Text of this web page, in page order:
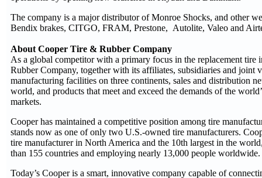
The company is a major distributor of Monroe Shocks, and other
Bendix brakes, CITGO, FRAM, Prestone, Autolite, Valeo and
About Cooper Tire & Rubber Company
As a global competitor with a primary focus in the replacement tire
Rubber Company, together with its affiliates, subsidiaries and joint
manufacturing facilities on three continents, sales and distribution
world, and products that meet and exceed the demands of the
markets.
Cooper has maintained a competitive position among tire
stands now as one of only two U.S.-owned tire manufacturers.
tire manufacturer in North America and the 10th largest in the
than 155 countries and employing nearly 13,000 people worldwide.
Today’s Cooper is a smart, innovative company capable of